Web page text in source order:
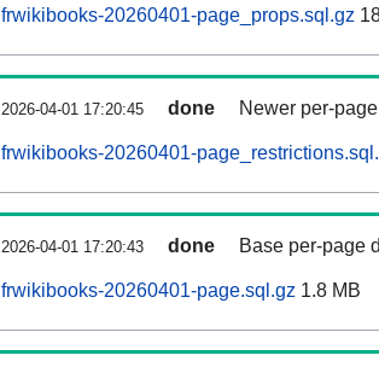
frwikibooks-20260401-page_props.sql.gz
2026-04-01 17:20:45 done Newer per-
frwikibooks-20260401-
2026-04-01 17:20:43 done Base per-page
frwikibooks-20260401-page.sql.gz 1.8 MB